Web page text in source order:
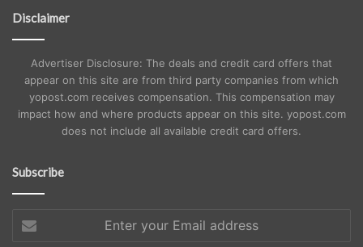
Disclaimer
Advertiser Disclosure: The deals and credit card offers that
appear on this site are from third party companies from which
yopost.com receives compensation. This compensation may
impact how and where products appear on this site. yopost.com
does not include all available credit card offers.
Subscribe
your